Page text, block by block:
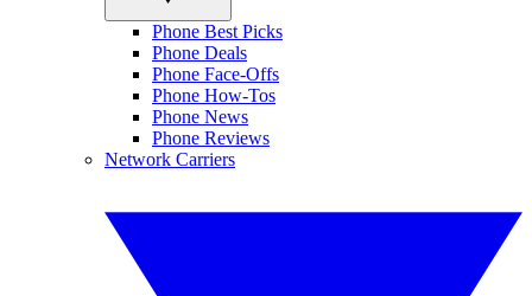
Phone Best Picks
Phone Deals
Phone Face-Offs
Phone How-Tos
Phone News
Phone Reviews
Network Carriers